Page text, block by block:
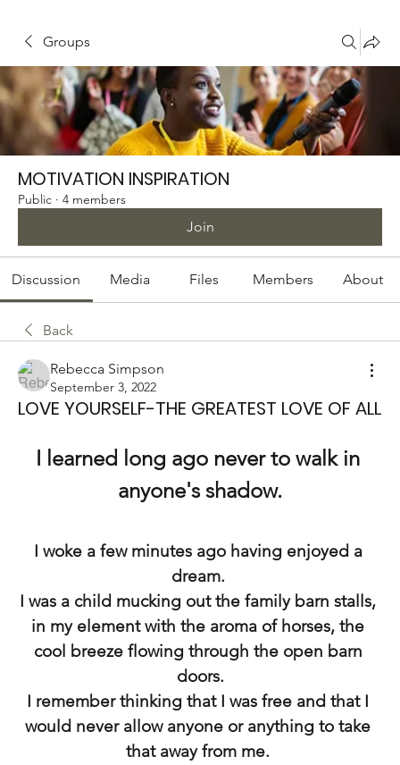
Groups
MOTIVATION INSPIRATION
Public · 4 members
Join
Discussion Media Files Members About
Back
Rebecca Simpson
September 3, 2022
LOVE YOURSELF-THE GREATEST LOVE OF ALL
I learned long ago never to walk in
anyone's shadow.
I woke a few minutes ago having enjoyed a
dream.
I was a child mucking out the family barn stalls,
in my element with the aroma of horses, the
cool breeze flowing through the open barn
doors.
I remember thinking that I was free and that I
would never allow anyone or anything to take
that away from me.